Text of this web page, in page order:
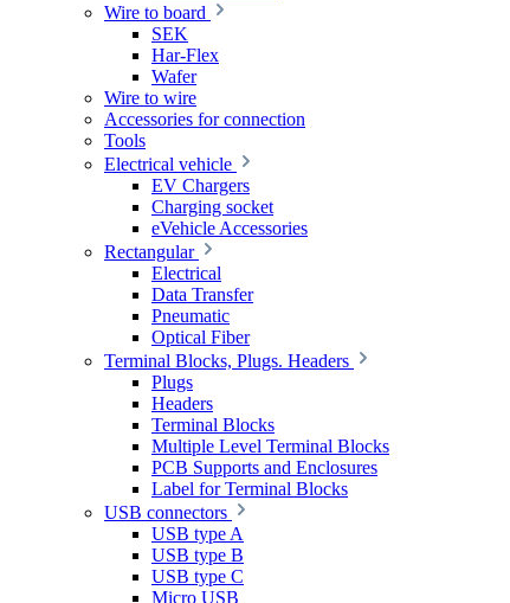
Wire to board
SEK
Har-Flex
Wafer
Wire to wire
Accessories for connection
Tools
Electrical vehicle
EV Chargers
Charging socket
eVehicle Accessories
Rectangular
Electrical
Data Transfer
Pneumatic
Optical Fiber
Terminal Blocks, Plugs. Headers
Plugs
Headers
Terminal Blocks
Multiple Level Terminal Blocks
PCB Supports and Enclosures
Label for Terminal Blocks
USB connectors
USB type A
USB type B
USB type C
Micro USB